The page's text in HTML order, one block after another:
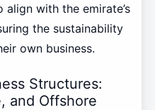
with the emirate’s
the sustainability
own business.
Structures:
and Offshore